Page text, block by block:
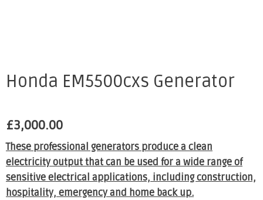
Honda EM5500cxs Generator
£3,000.00
These professional generators produce a clean
electricity output that can be used for a wide range of
sensitive electrical applications, including construction,
hospitality, emergency and home back up.